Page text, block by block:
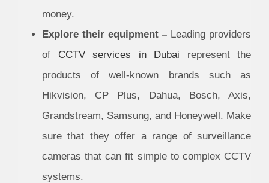
money.
Explore their equipment – Leading providers
of CCTV services in Dubai represent the
products of well-known brands such as
Hikvision, CP Plus, Dahua, Bosch, Axis,
Grandstream, Samsung, and Honeywell. Make
sure that they offer a range of surveillance
cameras that can fit simple to complex CCTV
systems.